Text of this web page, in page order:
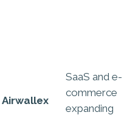
Airwallex
SaaS and e-
commerce
expanding